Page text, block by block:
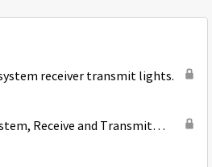
receiver transmit lights.
Receive and Transmit